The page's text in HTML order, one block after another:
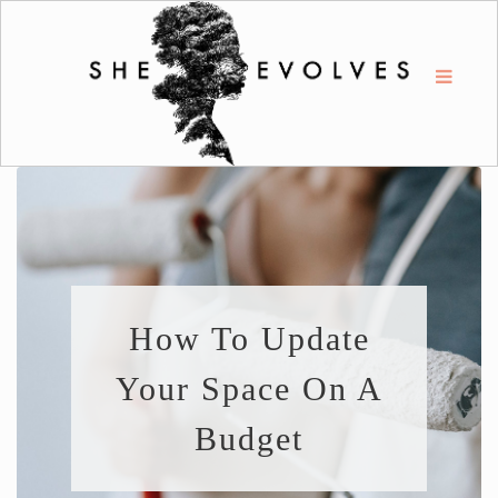
How To Update
Your Space On A
Budget